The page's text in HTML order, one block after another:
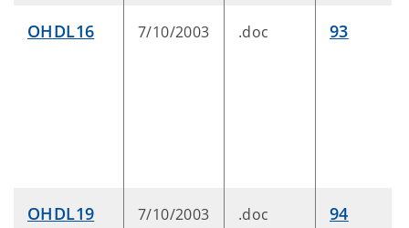
OHDL16 7/10/2003 .doc 93
OHDL19 7/10/2003 .doc 94